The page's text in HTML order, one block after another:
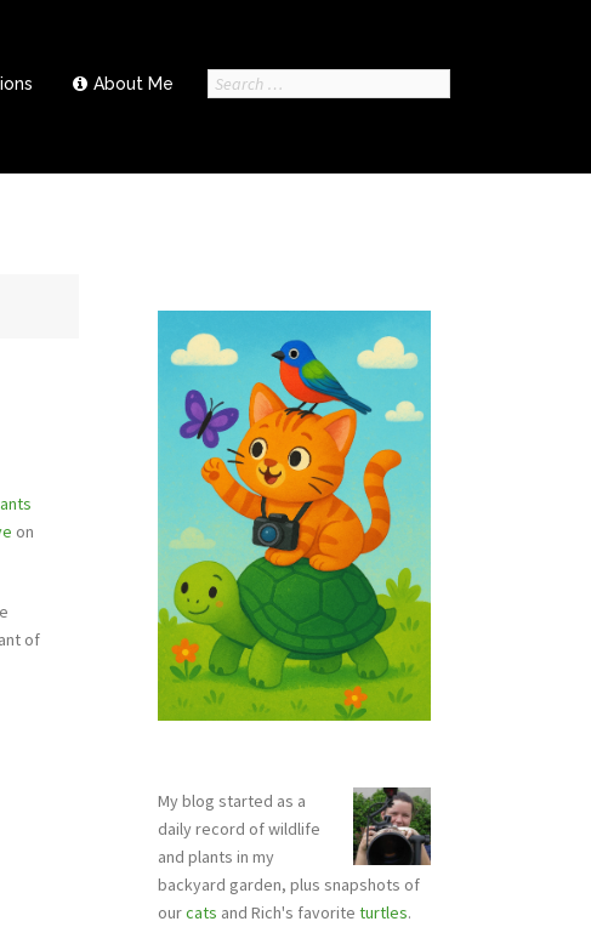
About Me
Search
on
of
My blog started as a
daily record of wildlife
and plants in my
backyard garden, plus snapshots of
ourcats and Rich's favorite turtles.